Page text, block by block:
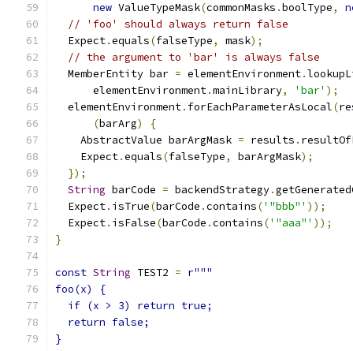
new ValueTypeMask(commonMasks .boolType,
// 'foo' should always return false
  Expect
.equals(falseType, mask);
// the argument to 'bar' is always false
  MemberEntity bar
= elementEnvironment.
      elementEnvironment
.mainLibrary, 'bar' );
  elementEnvironment
. forEachParameterAsLocal(
(barArg)
{
    AbstractValue barArgMask
= results .
    Expect
.equals(falseType, barArgMask);
});
String barCode = backendStrategy.
  Expect
. isTrue(barCode .contains('"bbb"' ));
  Expect
. isFalse(barCode .contains('"aaa"' ));
}
const String TEST2 = r"""
foo(x) {
  if (x > 3) return true;
  return false;
}